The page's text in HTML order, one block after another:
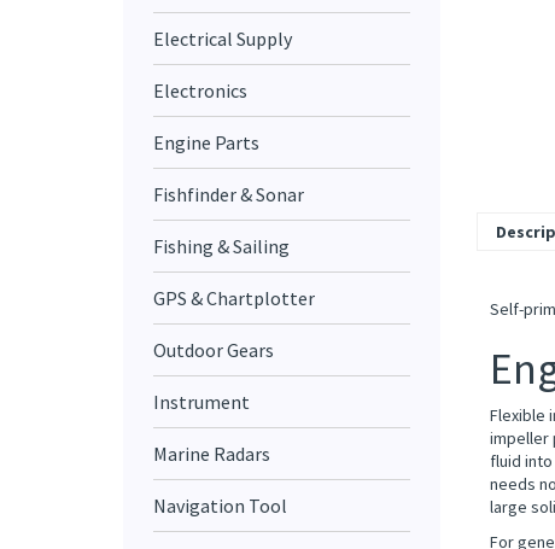
Electrical Supply
Electronics
Engine Parts
Fishfinder & Sonar
Fishing & Sailing
GPS & Chartplotter
Outdoor Gears
Instrument
Marine Radars
Navigation Tool
Self-
Flexible
impeller
fluid
needs
large
For